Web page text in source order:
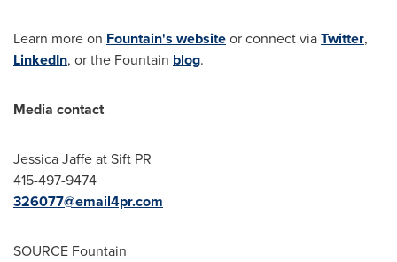
Learn more on Fountain's websiteor connect viaTwitter,
LinkedIn, or the Fountain blog.
Media contact
Jessica Jaffeat Sift PR
415-497-9474
326077@email4pr.com
SOURCE Fountain